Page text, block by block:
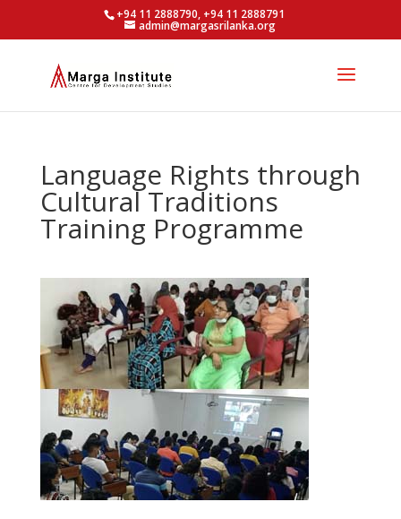
+94 11 2888790, +94 11 2888791
admin@margasrilanka.org
Language Rights through
Cultural Traditions
Training Programme